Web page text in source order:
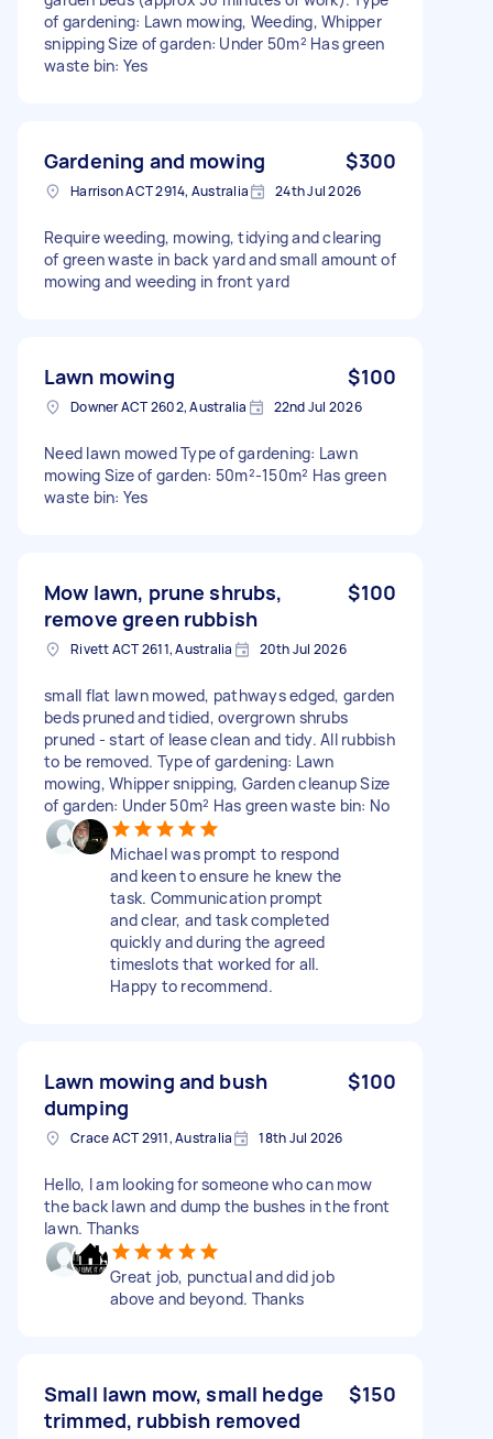
of gardening: Lawn mowing, Weeding, Whipper
snipping Size of garden: Under 50m² Has green
waste bin: Yes
Gardening and mowing $300
Harrison ACT 2914, Australia 24th Jul 2026
Require weeding, mowing, tidying and clearing
of green waste in back yard and small amount of
mowing and weeding in front yard
Lawn mowing $100
Downer ACT 2602, Australia 22nd Jul 2026
Need lawn mowed Type of gardening: Lawn
mowing Size of garden: 50m²-150m² Has green
waste bin: Yes
Mow lawn, prune shrubs,
remove green rubbish
$100
Rivett ACT 2611, Australia 20th Jul 2026
small flat lawn mowed, pathways edged, garden
beds pruned and tidied, overgrown shrubs
pruned - start of lease clean and tidy. All rubbish
to be removed. Type of gardening: Lawn
mowing, Whipper snipping, Garden cleanup Size
of garden: Under 50m² Has green waste bin: No
Michael was prompt to respond
and keen to ensure he knew the
task. Communication prompt
and clear, and task completed
quickly and during the agreed
timeslots that worked for all.
Happy to recommend.
Lawn mowing and bush
dumping
$100
Crace ACT 2911, Australia 18th Jul 2026
Hello, I am looking for someone who can mow
the back lawn and dump the bushes in the front
lawn. Thanks
Great job, punctual and did job
above and beyond. Thanks
Small lawn mow, small hedge
trimmed, rubbish removed
$150